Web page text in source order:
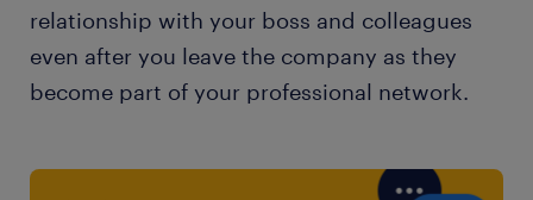
relationship with your boss and colleagues
even after you leave the company as they
become part of your professional network.